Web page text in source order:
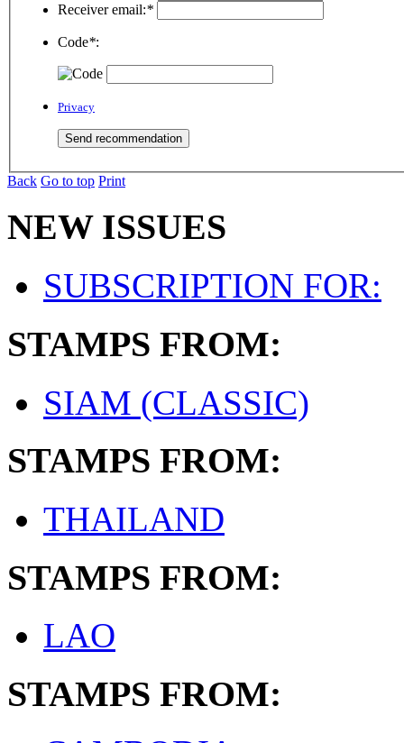
Receiver email:*
Code*:
Privacy
Back Go to top Print
NEW ISSUES
SUBSCRIPTION FOR:
STAMPS FROM:
SIAM (CLASSIC)
STAMPS FROM:
THAILAND
STAMPS FROM:
LAO
STAMPS FROM: